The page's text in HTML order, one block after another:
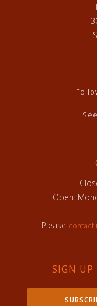
Open:
Please contact
SIGN UP